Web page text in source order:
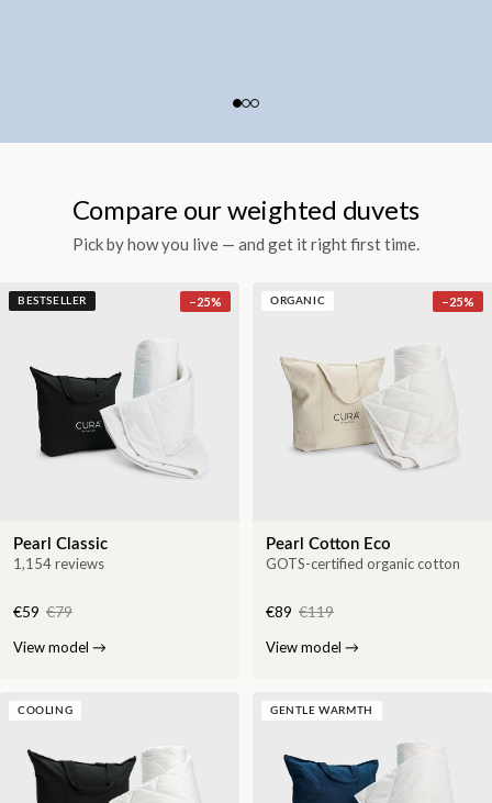
Compare our weighted duvets
Pick by how you live — and get it right first time.
BESTSELLER −25%
Pearl Classic
1,154 reviews
€59 €79
View model →
ORGANIC −25%
Pearl Cotton Eco
GOTS-certified organic cotton
€89 €119
View model →
COOLING GENTLE WARMTH